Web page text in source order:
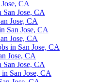
CA
Jose, CA
Jose, CA
San Jose, CA
Jose, CA
in San Jose, CA
Jose, CA
San Jose, CA
San Jose, CA